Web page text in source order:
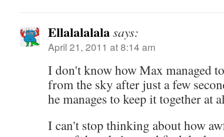
Ellalalalalasays:
April 21, 2011 at 8:14 am
I don't know how Max managed
from the sky after just a few
he manages to keep it together at
I can't stop thinking about how